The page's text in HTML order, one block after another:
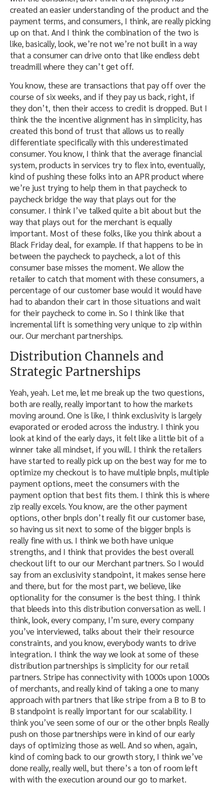
created an easier understanding of the product and the
payment terms, and consumers, I think, are really picking
up on that. And I think the combination of the two is
like, basically, look, we’re not we’re not built in a way
that a consumer can drive onto that like endless debt
treadmill where they can’t get off.
You know, these are transactions that pay off over the
course of six weeks, and if they pay us back, right, if
they don’t, then their access to credit is dropped. But I
think the the incentive alignment has in simplicity, has
created this bond of trust that allows us to really
differentiate specifically with this underestimated
consumer. You know, I think that the average financial
system, products in services try to flex into, eventually,
kind of pushing these folks into an APR product where
we’re just trying to help them in that paycheck to
paycheck bridge the way that plays out for the
consumer. I think I’ve talked quite a bit about but the
way that plays out for the merchant is equally
important. Most of these folks, like you think about a
Black Friday deal, for example. If that happens to be in
between the paycheck to paycheck, a lot of this
consumer base misses the moment. We allow the
retailer to catch that moment with these consumers, a
percentage of our customer base would it would have
had to abandon their cart in those situations and wait
for their paycheck to come in. So I think like that
incremental lift is something very unique to zip within
our. Our merchant partnerships.
Distribution Channels and
Strategic Partnerships
Yeah, yeah. Let me, let me break up the two questions,
both are really, really important to how the markets
moving around. One is like, I think exclusivity is largely
evaporated or eroded across the industry. I think you
look at kind of the early days, it felt like a little bit of a
winner take all mindset, if you will. I think the retailers
have started to really pick up on the best way for me to
optimize my checkout is to have multiple bnpls, multiple
payment options, meet the consumers with the
payment option that best fits them. I think this is where
zip really excels. You know, are the other payment
options, other bnpls don’t really fit our customer base,
so having us sit next to some of the bigger bnpls is
really fine with us. I think we both have unique
strengths, and I think that provides the best overall
checkout lift to our our Merchant partners. So I would
say from an exclusivity standpoint, it makes sense here
and there, but for the most part, we believe, like
optionality for the consumer is the best thing. I think
that bleeds into this distribution conversation as well. I
think, look, every company, I’m sure, every company
you’ve interviewed, talks about their their resource
constraints, and you know, everybody wants to drive
integration. I think the way we look at some of these
distribution partnerships is simplicity for our retail
partners. Stripe has connectivity with 1000s upon 1000s
of merchants, and really kind of taking a one to many
approach with partners that like stripe from a B to B to
B standpoint is really important for our scalability. I
think you’ve seen some of our or the other bnpls Really
push on those partnerships were in kind of our early
days of optimizing those as well. And so when, again,
kind of coming back to our growth story, I think we’ve
done really, really well, but there’s a ton of room left
with with the execution around our go to market.